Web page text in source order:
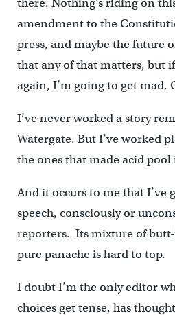
there. Nothing’s riding on
amendment to the
press, and maybe the future
that any of that matters, but
again, I’m going to get mad.
I’ve never worked a story
Watergate. But I’ve worked
the ones that made acid
And it occurs to me that I’ve
speech, consciously or
reporters. Its mixture of
pure panache is hard to top.
I doubt I’m the only editor
choices get tense, has